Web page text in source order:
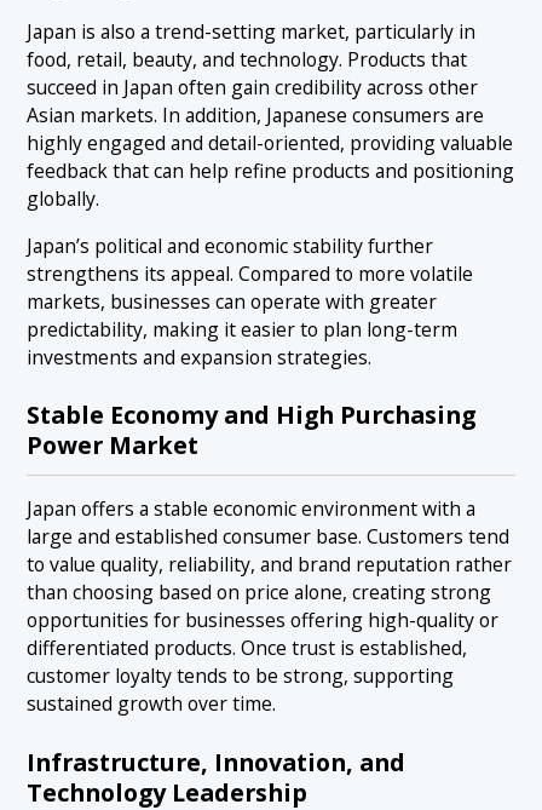
Japan is also a trend-setting market, particularly in
food, retail, beauty, and technology. Products that
succeed in Japan often gain credibility across other
Asian markets. In addition, Japanese consumers are
highly engaged and detail-oriented, providing valuable
feedback that can help refine products and positioning
globally.
Japan’s political and economic stability further
strengthens its appeal. Compared to more volatile
markets, businesses can operate with greater
predictability, making it easier to plan long-term
investments and expansion strategies.
Stable Economy and High Purchasing
Power Market
Japan offers a stable economic environment with a
large and established consumer base. Customers tend
to value quality, reliability, and brand reputation rather
than choosing based on price alone, creating strong
opportunities for businesses offering high-quality or
differentiated products. Once trust is established,
customer loyalty tends to be strong, supporting
sustained growth over time.
Infrastructure, Innovation, and
Technology Leadership